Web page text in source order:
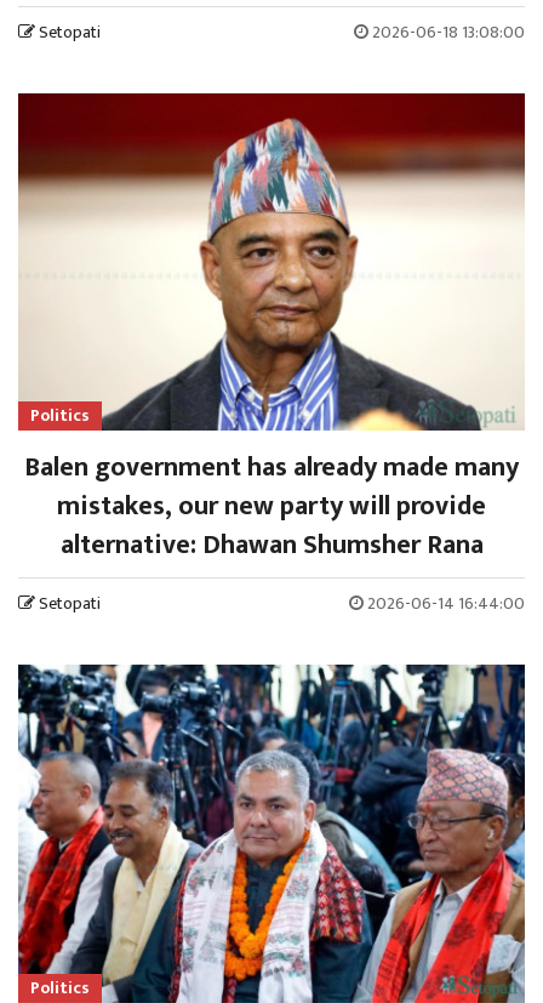
Setopati 2026-06-18 13:08:00
Politics
Balen government has already made many
mistakes, our new party will provide
alternative: Dhawan Shumsher Rana
Setopati 2026-06-14 16:44:00
Politics